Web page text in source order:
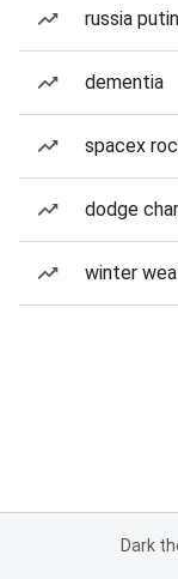
russia putin
dementia
spacex
dodge
winter
Dark